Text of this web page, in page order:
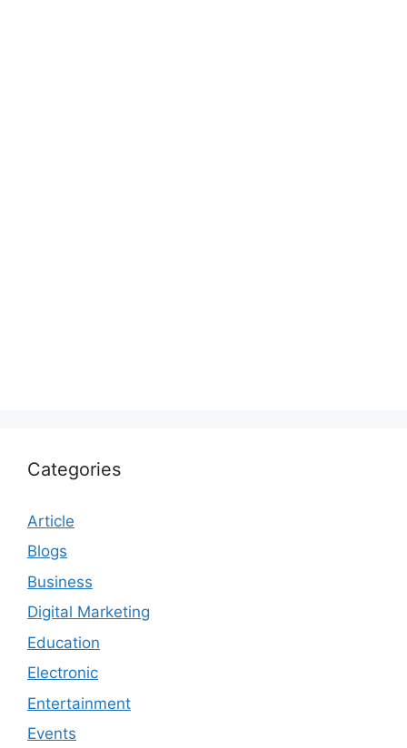
Categories
Article
Blogs
Business
Digital Marketing
Education
Electronic
Entertainment
Events